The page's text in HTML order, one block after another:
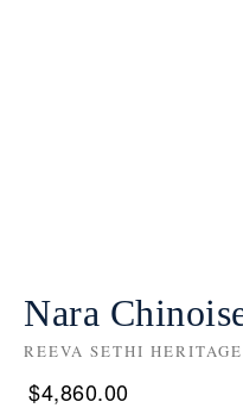
Nara
REEVA SETHI HERITAGE
$4,860.00